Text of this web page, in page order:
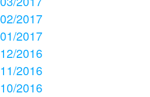
02/2017
01/2017
12/2016
11/2016
10/2016